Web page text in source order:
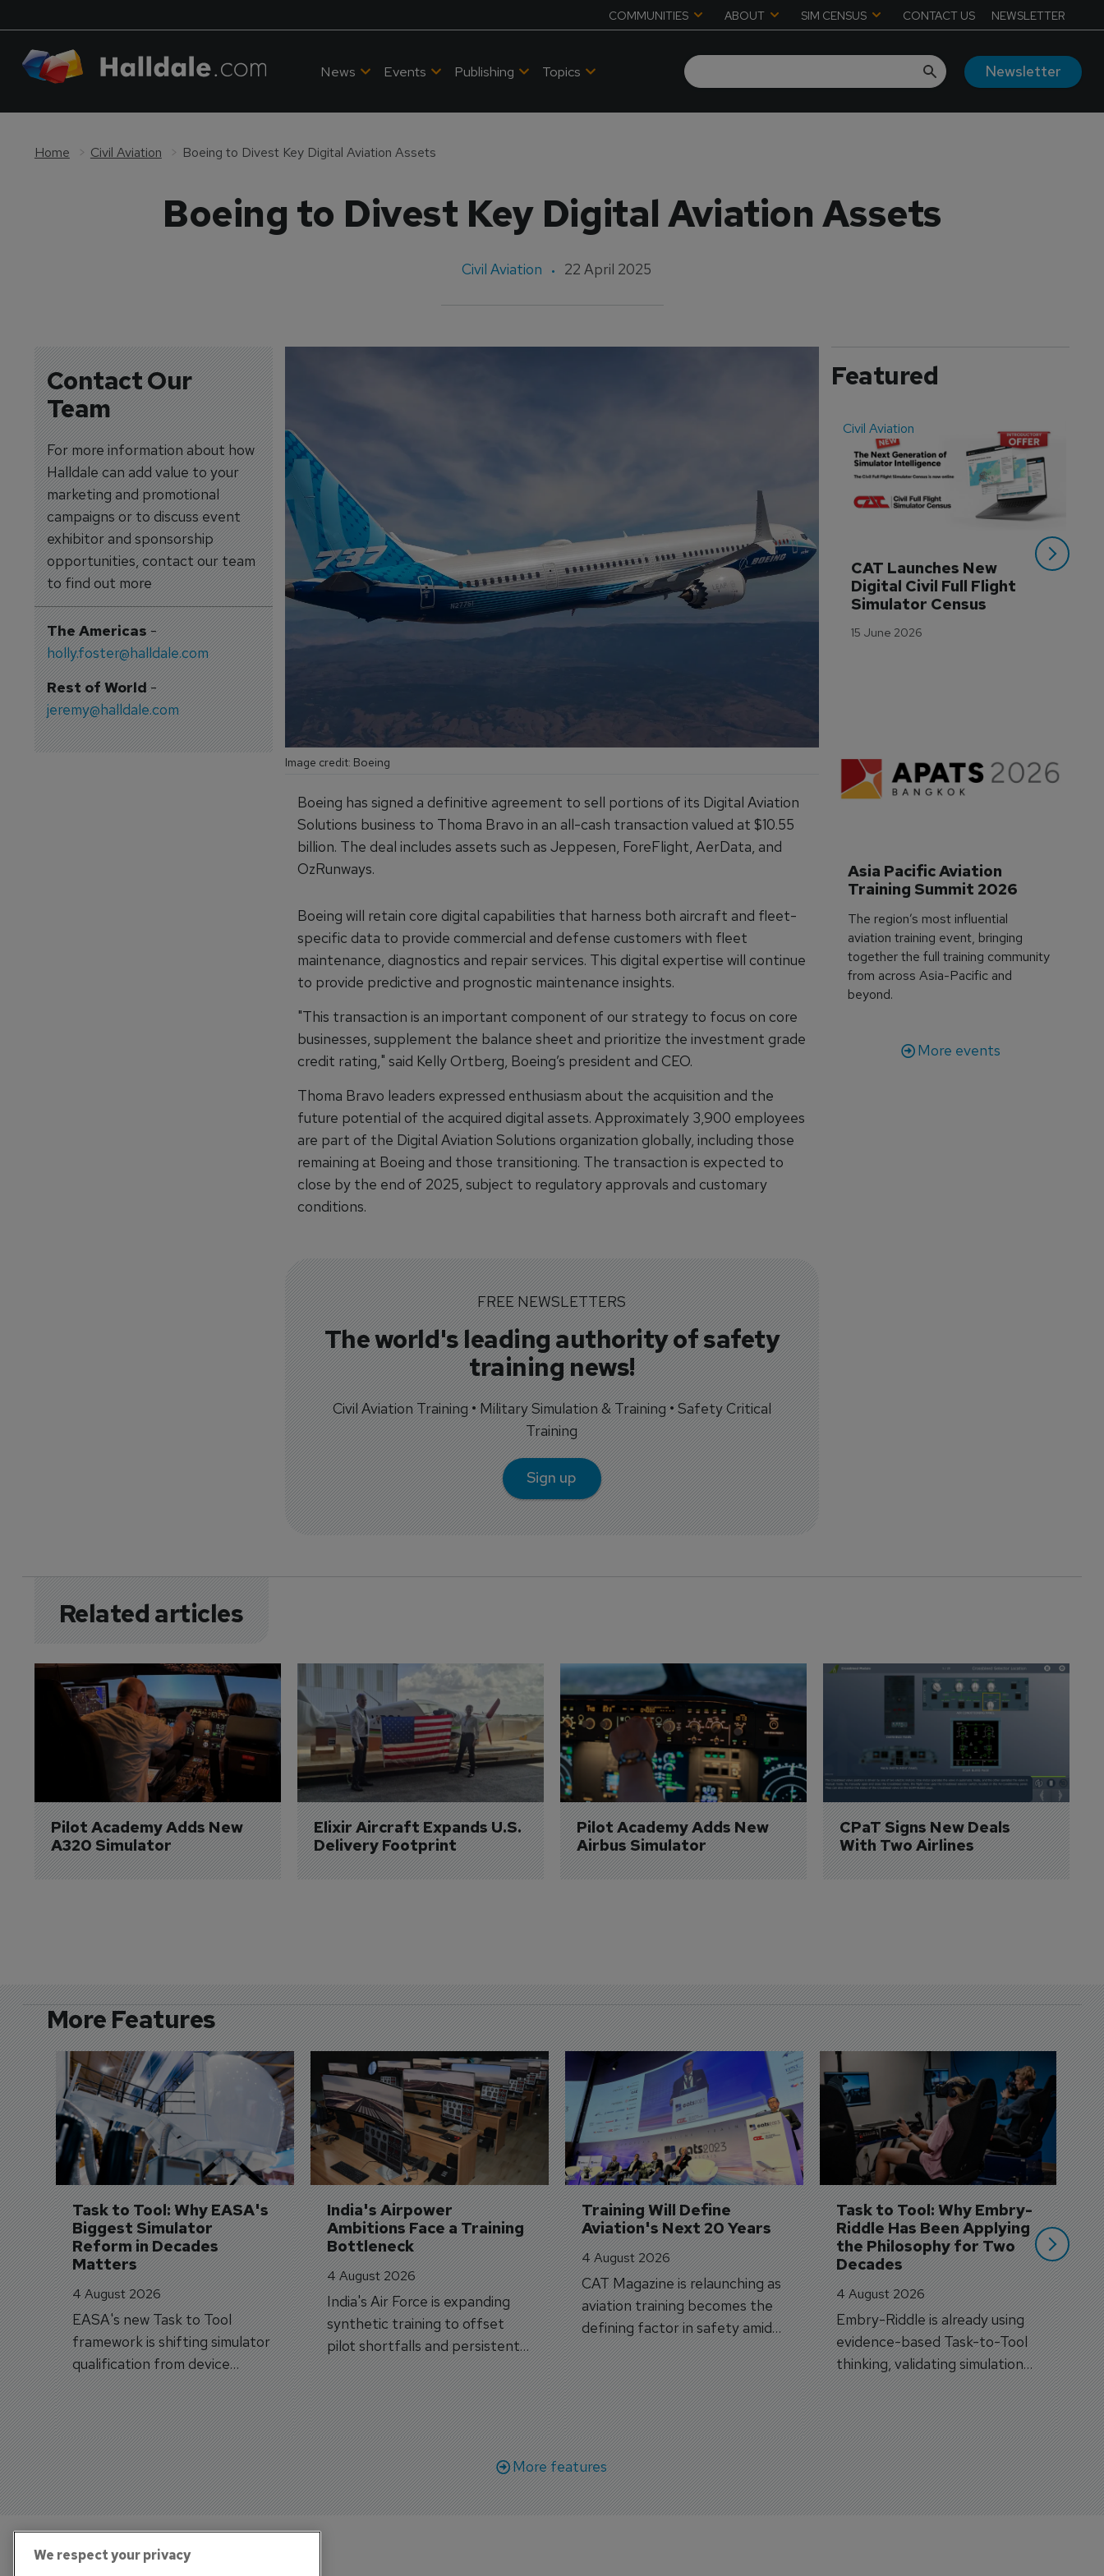
COMMUNITIES ABOUT SIM CENSUS CONTACT US NEWSLETTER
News Events Publishing Topics Newsletter
Home Civil Aviation Boeing to Divest Key Digital Aviation Assets
Boeing to Divest Key Digital Aviation Assets
Civil Aviation 22 April 2025
Contact Our
Team
For more information about how
Halldale can add value to your
marketing and promotional
campaigns or to discuss event
exhibitor and sponsorship
opportunities, contact our team
to find out more
The Americas-
holly.foster@halldale.com
Rest of World-
jeremy@halldale.com
Image credit: Boeing
Boeing has signed a definitive agreement to sell portions of its Digital Aviation
Solutions business to Thoma Bravo in an all-cash transaction valued at $10.55
billion. The deal includes assets such as Jeppesen, ForeFlight, AerData, and
OzRunways.
Boeing will retain core digital capabilities that harness both aircraft and fleet-
specific data to provide commercial and defense customers with fleet
maintenance, diagnostics and repair services. This digital expertise will continue
to provide predictive and prognostic maintenance insights.
"This transaction is an important component of our strategy to focus on core
businesses, supplement the balance sheet and prioritize the investment grade
credit rating," said Kelly Ortberg, Boeing’s president and CEO.
Thoma Bravo leaders expressed enthusiasm about the acquisition and the
future potential of the acquired digital assets. Approximately 3,900 employees
are part of the Digital Aviation Solutions organization globally, including those
remaining at Boeing and those transitioning. The transaction is expected to
close by the end of 2025, subject to regulatory approvals and customary
conditions.
FREE NEWSLETTERS
The world's leading authority of safety
training news!
Civil Aviation Training • Military Simulation & Training • Safety Critical
Training
Sign up
Featured
Civil Aviation
CAT Launches New
Digital Civil Full Flight
Simulator Census
15 June 2026
Asia Pacific Aviation
Training Summit 2026
The region’s most influential
aviation training event, bringing
together the full training community
from across Asia-Pacific and
beyond.
More events
Related articles
Pilot Academy Adds New
A320 Simulator
Elixir Aircraft Expands U.S.
Delivery Footprint
Pilot Academy Adds New
Airbus Simulator
CPaT Signs New Deals
With Two Airlines
More Features
Task to Tool: Why EASA's
Biggest Simulator
Reform in Decades
Matters
4 August 2026
EASA's new Task to Tool
framework is shifting simulator
qualification from device
categories to training
capabilities.
India's Airpower
Ambitions Face a Training
Bottleneck
4 August 2026
India's Air Force is expanding
synthetic training to offset
pilot shortfalls and persistent
trainer aircraft delivery delays.
Training Will Define
Aviation's Next 20 Years
4 August 2026
CAT Magazine is relaunching as
aviation training becomes the
defining factor in safety amid
workforce transformation.
Task to Tool: Why Embry-
Riddle Has Been Applying
the Philosophy for Two
Decades
4 August 2026
Embry-Riddle is already using
evidence-based Task-to-Tool
thinking, validating simulation
and VR against real training
outcomes.
3
More features
We respect your privacy